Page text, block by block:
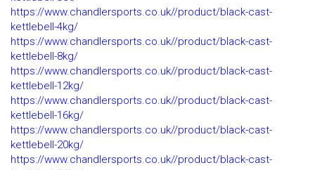
https://www.chandlersports.co.uk//product/black-cast-
kettlebell-4kg/
https://www.chandlersports.co.uk//product/black-cast-
kettlebell-8kg/
https://www.chandlersports.co.uk//product/black-cast-
kettlebell-12kg/
https://www.chandlersports.co.uk//product/black-cast-
kettlebell-16kg/
https://www.chandlersports.co.uk//product/black-cast-
kettlebell-20kg/
https://www.chandlersports.co.uk//product/black-cast-